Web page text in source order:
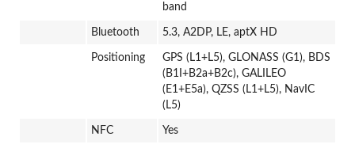
band
Bluetooth 5.3, A2DP, LE, aptX HD
Positioning
GPS (L1+L5), GLONASS (G1), BDS
(B1I+B2a+B2c), GALILEO
(E1+E5a), QZSS (L1+L5), NavIC
(L5)
NFC Yes